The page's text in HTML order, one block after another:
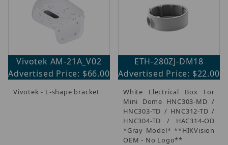
Vivotek AM-21A_V02
Advertised Price: $66.00
Vivotek - L-shape bracket
ETH-280ZJ-DM18
Advertised Price: $22.00
White Electrical Box For
Mini Dome HNC303-MD /
HNC303-TD / HNC312-TD /
HNC304-TD / HAC314-OD
*Gray Model* **HIKVision
OEM - No Logo**